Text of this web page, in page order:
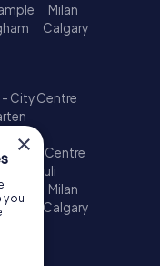
Milan
Calgary
- City Centre
Paris - Centre
- St. Pauli
Milan
Calgary
×
you